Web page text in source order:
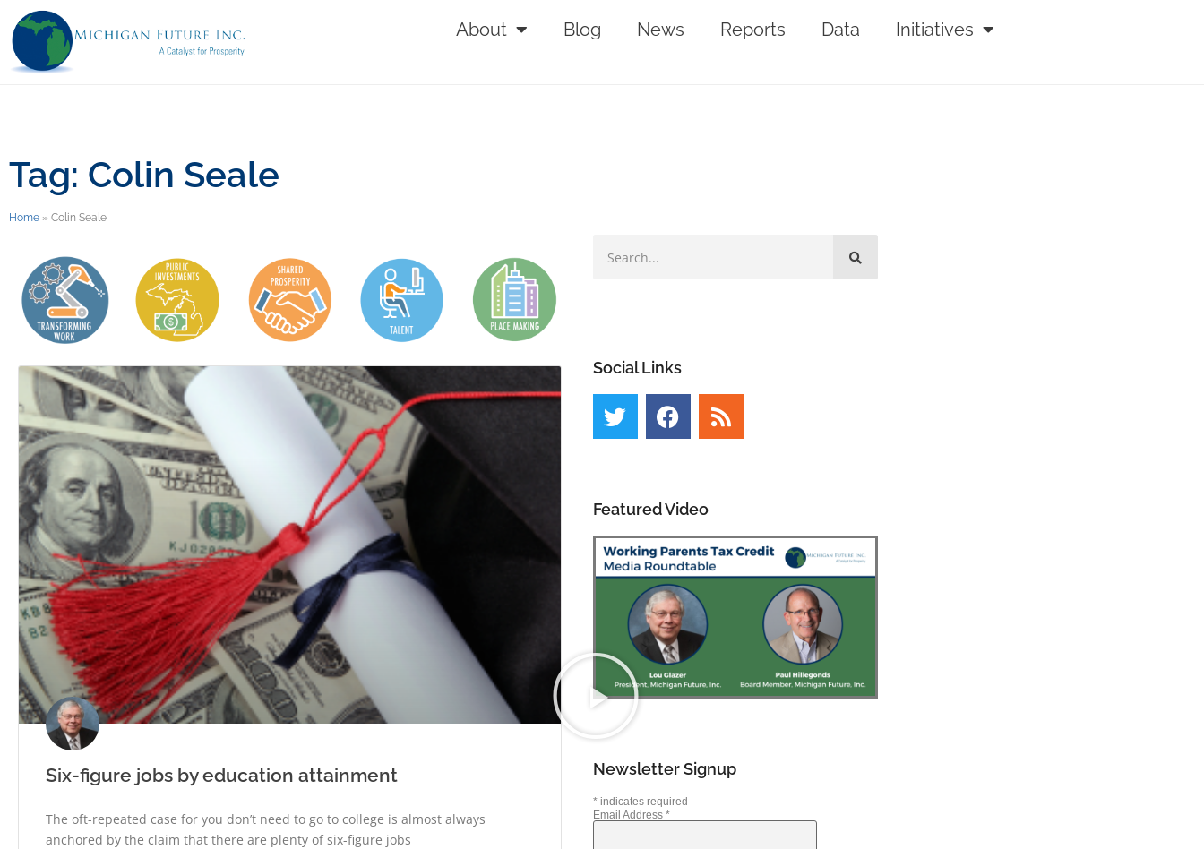
About Blog News Reports Data Initiatives
Tag: Colin Seale
Home » Colin Seale
Six-figure jobs by education attainment
The oft-repeated case for you don’t need to go to college is almost always
anchored by the claim that there are plenty of six-figure jobs
Social Links
Featured Video
Newsletter Signup
*indicates required
Email Address *